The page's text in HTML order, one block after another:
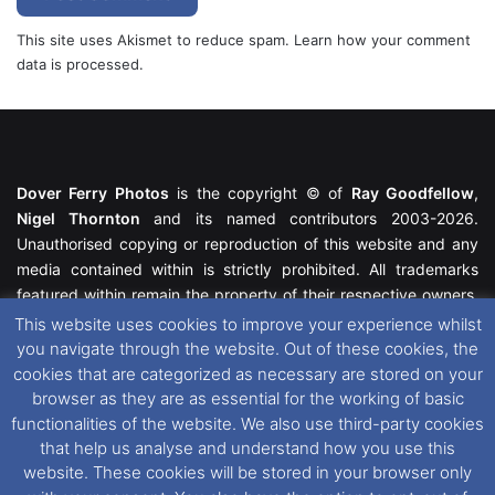
This site uses Akismet to reduce spam. Learn how your comment
data is processed.
Dover Ferry Photos is the copyright © of Ray Goodfellow,
Nigel Thornton and its named contributors 2003-2026.
Unauthorised copying or reproduction of this website and any
media contained within is strictly prohibited. All trademarks
featured within remain the property of their respective owners.
All rights reserved. For further information please see our
Website Disclaimer.
This website uses cookies. If you wish to change your cookie
preferences, you can via ourCookie Consent options. For
further information in regards to cookies and privacy please see
ourCookieandPrivacy Policies.
This website uses cookies to improve your experience whilst
you navigate through the website. Out of these cookies, the
cookies that are categorized as necessary are stored on your
browser as they are as essential for the working of basic
functionalities of the website. We also use third-party cookies
that help us analyse and understand how you use this
website. These cookies will be stored in your browser only